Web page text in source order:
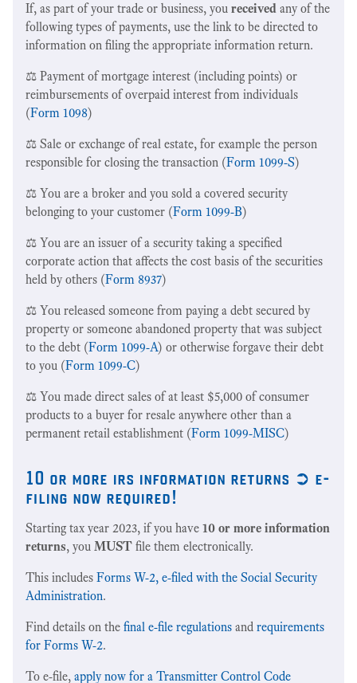
If, as part of your trade or business, you received any of the
following types of payments, use the link to be directed to
information on filing the appropriate information return.
⚖️ Payment of mortgage interest (including points) or
reimbursements of overpaid interest from individuals
(Form 1098)
⚖️ Sale or exchange of real estate, for example the person
responsible for closing the transaction (Form 1099-S)
⚖️ You are a broker and you sold a covered security
belonging to your customer (Form 1099-B)
⚖️ You are an issuer of a security taking a specified
corporate action that affects the cost basis of the securities
held by others (Form 8937)
⚖️ You released someone from paying a debt secured by
property or someone abandoned property that was subject
to the debt (Form 1099-A) or otherwise forgave their debt
to you (Form 1099-C)
⚖️ You made direct sales of at least $5,000 of consumer
products to a buyer for resale anywhere other than a
permanent retail establishment (Form 1099-MISC)
10 or more irs information returns ➲ e-
filing now required!
Starting tax year 2023, if you have 10 or more information
returns, you MUST file them electronically.
This includes Forms W-2, e-filed with the Social Security
Administration.
Find details on the final e-file regulations and requirements
for Forms W-2.
To e-file, apply now for a Transmitter Control Code